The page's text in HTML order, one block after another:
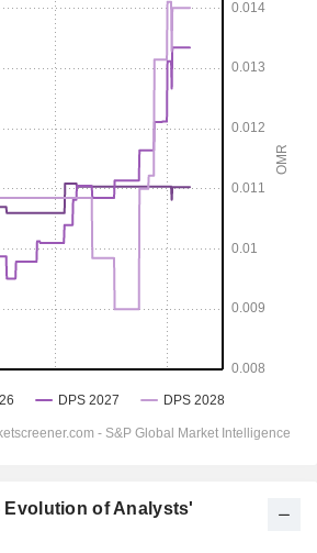
Evolution of Analysts'